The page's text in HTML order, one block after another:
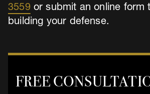
3559or submit an online form
building your defense.
FREE